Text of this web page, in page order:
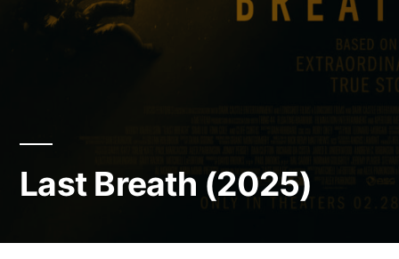
Last Breath (2025)